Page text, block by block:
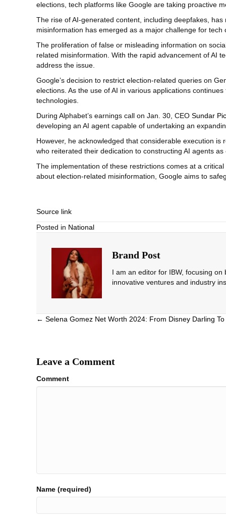
elections, tech platforms like Google are taking proactive
The rise of AI-generated content, including deepfakes,
misinformation has emerged as a major challenge for
The proliferation of false or misleading information on
related misinformation. With the rapid advancement of AI
address the issue.
Google’s decision to restrict election-related queries on
elections. As the use of AI in various applications
technologies.
During Alphabet’s earnings call on Jan. 30, CEO Sundar
developing an AI agent capable of undertaking an
However, he acknowledged that considerable execution
who reiterated their dedication to constructing AI agents
The implementation of these restrictions comes at a
about election-related misinformation, Google aims to
Source link
Posted in National
Brand Post
I am an editor for IBW, focusing
innovative ventures and industry
Posts
← Selena Gomez Net Worth 2024: From Disney Darling
Leave a Comment
Comment
Name (required)